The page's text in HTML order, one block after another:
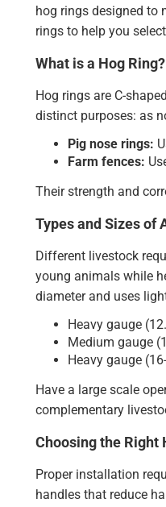
hog rings designed to
rings to help you
What is a Hog Ring?
Hog rings are C-
distinct purposes: as
Pig nose rings:
Farm fences:
Their strength and
Types and Sizes of
Different livestock
young animals while
diameter and uses
Heavy gauge
Medium gauge
Heavy gauge
Have a large scale
complementary
Choosing the Right
Proper installation
handles that reduce